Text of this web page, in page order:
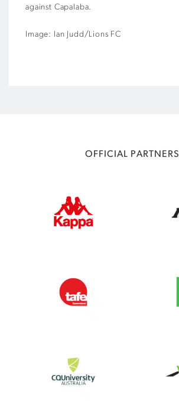
against Capalaba.
Image: Ian Judd/Lions FC
OFFICIAL PARTNERS